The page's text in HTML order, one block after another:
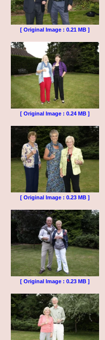
[ Original Image : 0.21 MB ]
[ Original Image : 0.24 MB ]
[ Original Image : 0.23 MB ]
[ Original Image : 0.23 MB ]